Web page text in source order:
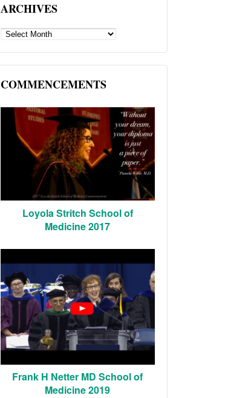
ARCHIVES
ARCHIVES
COMMENCEMENTS
Loyola Stritch School of
Medicine 2017
Frank H Netter MD School of
Medicine 2019